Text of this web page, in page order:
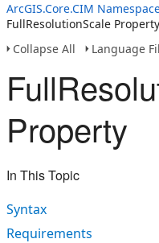
ArcGIS.Core.CIM
FullResolutionScale Property
Collapse All
Language
Property
In This Topic
Syntax
Requirements